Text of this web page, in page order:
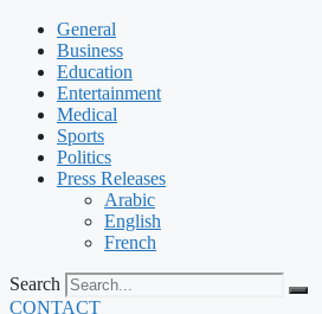
General
Business
Education
Entertainment
Medical
Sports
Politics
Press Releases
Arabic
English
French
Search
CONTACT